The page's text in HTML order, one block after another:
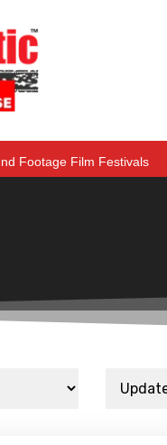
Footage Film Festivals